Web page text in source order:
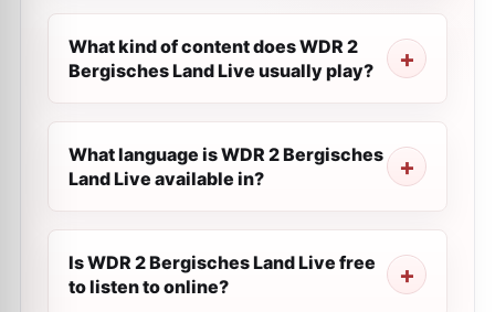
What kind of content does WDR 2
Bergisches Land Live usually play?
What language is WDR 2 Bergisches
Land Live available in?
Is WDR 2 Bergisches Land Live free
to listen to online?